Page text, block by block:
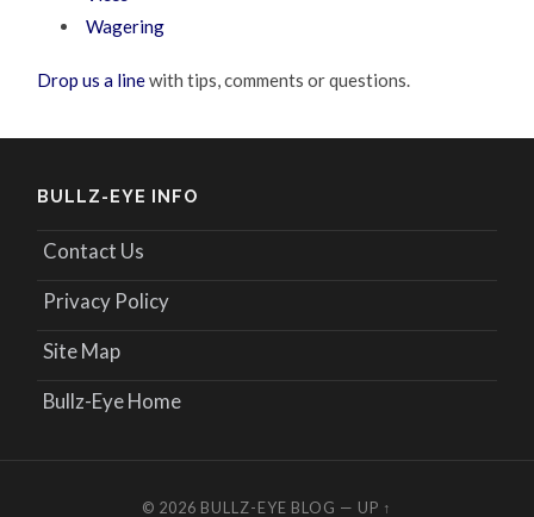
Wagering
Drop us a linewith tips, comments or questions.
BULLZ-EYE INFO
Contact Us
Privacy Policy
Site Map
Bullz-Eye Home
© 2026 BULLZ-EYE BLOG — UP ↑